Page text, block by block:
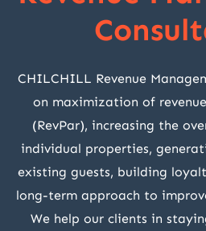
CHILCHILL Revenue
on maximization of
(RevPar), increasing the
individual properties,
existing guests, building
long-term approach to
We help our clients in